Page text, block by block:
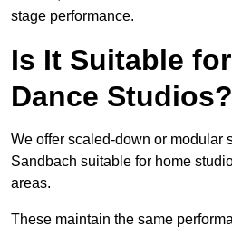
stage performance.
Is It Suitable
Dance Studios?
We offer scaled-down or modular
Sandbach suitable for home
areas.
These maintain the same